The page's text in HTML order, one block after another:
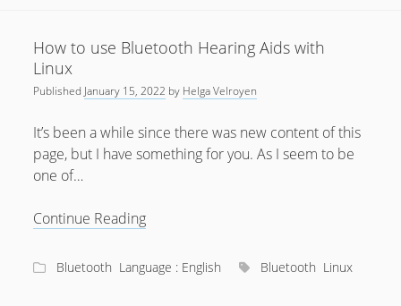
April 2016
January 2016
October 2015
May 2014
September 2012
How to use Bluetooth Hearing Aids with
Linux
Published January 15, 2022 by Helga Velroyen
It’s been a while since there was new content of this
page, but I have something for you. As I seem to be
one of…
Continue ReadingHow
use
Bluetooth Language : English Bluetooth Linux